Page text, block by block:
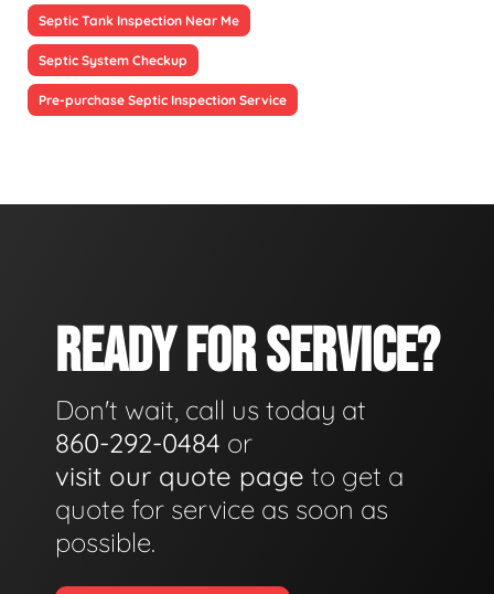
Septic Tank Inspection Near Me
Septic System Checkup
Pre-purchase Septic Inspection Service
READY FOR SERVICE?
Don't wait, call us today at
860-292-0484 or
visit our quote page to get a
quote for service as soon as
possible.